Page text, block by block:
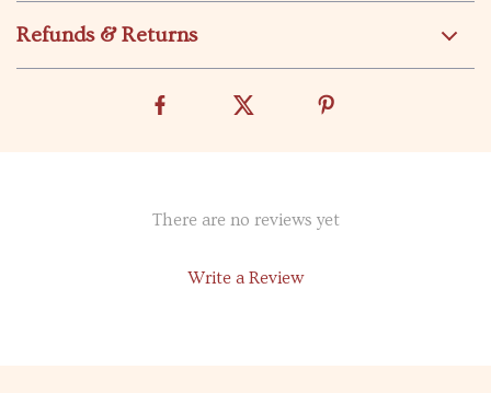
Refunds & Returns
There are no reviews yet
Write a Review